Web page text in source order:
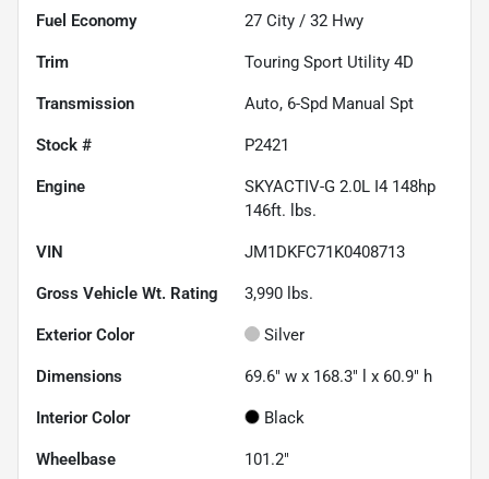
Fuel Economy 27 City / 32 Hwy
Trim Touring Sport Utility 4D
Transmission Auto, 6-Spd Manual Spt
Stock # P2421
Engine
SKYACTIV-G 2.0L I4 148hp
146ft. lbs.
VIN JM1DKFC71K0408713
Gross Vehicle Wt. Rating 3,990 lbs.
Exterior Color Silver
Dimensions 69.6" w x 168.3" l x 60.9" h
Interior Color Black
Wheelbase 101.2"